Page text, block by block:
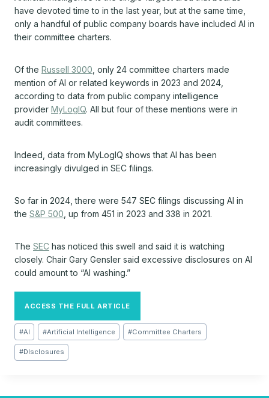
have devoted time to in the last year, but at the same time,
only a handful of public company boards have included AI in
their committee charters.
Of the Russell 3000 , only 24 committee charters made
mention of AI or related keywords in 2023 and 2024,
according to data from public company intelligence
provider MyLogIQ. All but four of these mentions were in
audit committees.
Indeed, data from MyLogIQ shows that AI has been
increasingly divulged in SEC filings.
So far in 2024, there were 547 SEC filings discussing AI in
the S&P 500 , up from 451 in 2023 and 338 in 2021.
The SEC has noticed this swell and said it is watching
closely. Chair Gary Gensler said excessive disclosures on AI
could amount to “AI washing.”
ACCESS THE FULL ARTICLE
Post
Tags:
#AI #Artificial Intelligence #Committee Charters
#DIsclosures